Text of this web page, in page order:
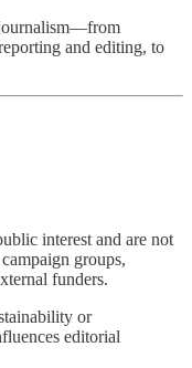
journalism—from
and editing, to
interest and are not
groups,
funders.
or
editorial